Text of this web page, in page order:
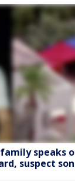
speaks
suspect